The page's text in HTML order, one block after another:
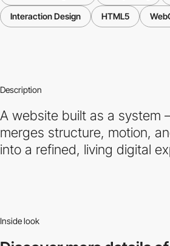
Interaction Design HTML5
Description
A website built as a system
merges structure, motion,
into a refined, living digital
Inside look